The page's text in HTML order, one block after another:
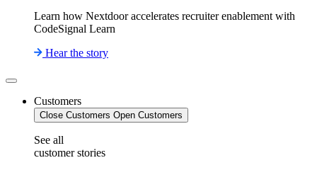
Learn how Nextdoor accelerates recruiter enablement with
CodeSignal Learn
Hear the story
Customers
Close Customers Open Customers
See all
customer stories